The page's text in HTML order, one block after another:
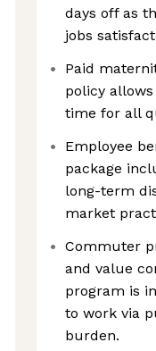
days off as
jobs
Paid
policy
time for all
Employee
package
long-term
market
Commuter
and value
program is
to work via
burden.